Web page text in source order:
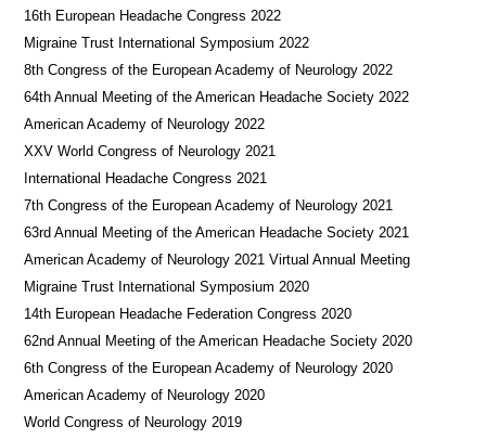
16th European Headache Congress 2022
Migraine Trust International Symposium 2022
8th Congress of the European Academy of Neurology 2022
64th Annual Meeting of the American Headache Society 2022
American Academy of Neurology 2022
XXV World Congress of Neurology 2021
International Headache Congress 2021
7th Congress of the European Academy of Neurology 2021
63rd Annual Meeting of the American Headache Society 2021
American Academy of Neurology 2021 Virtual Annual Meeting
Migraine Trust International Symposium 2020
14th European Headache Federation Congress 2020
62nd Annual Meeting of the American Headache Society 2020
6th Congress of the European Academy of Neurology 2020
American Academy of Neurology 2020
World Congress of Neurology 2019